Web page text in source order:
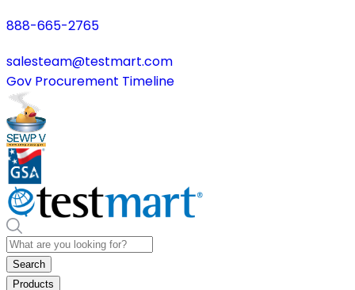
888-665-2765
salesteam@testmart.com
Gov Procurement Timeline
Search
Products